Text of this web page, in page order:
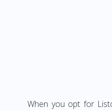
When you opt for